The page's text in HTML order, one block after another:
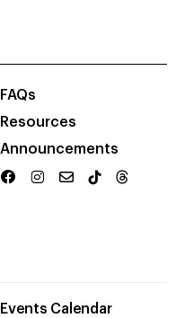
FAQs
Resources
Announcements
Events Calendar